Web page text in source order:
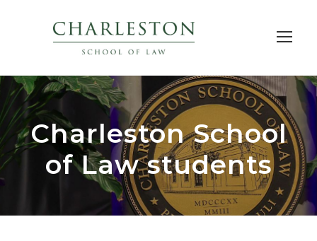
Charleston School
of Law students